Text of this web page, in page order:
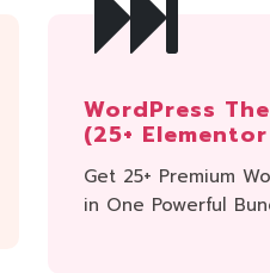
WordPress
(25+
Get 25+ Premium
in One Powerful